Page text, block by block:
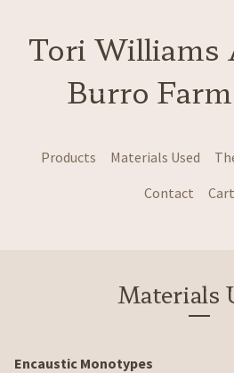
Tori Williams
Burro
Products Materials Used
Contact
Materials
Encaustic Monotypes